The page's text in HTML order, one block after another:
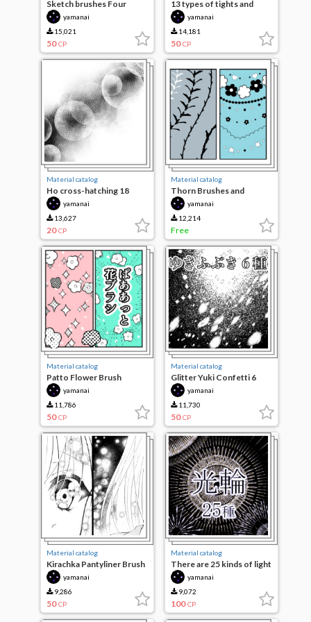
Sketch brushes Four
speciesyamanai
15,021
50 CP
13 types of tights and
patterns to be applied
yamanai
14,181
50 CP
Material catalog
Ho cross-hatching 18
speciesyamanai
13,627
20 CP
Material catalog
Thorn Brushes and
decorative borders
yamanai
12,214
Free
Material catalog
Patto Flower Brush
yamanai
11,786
50 CP
Material catalog
Glitter Yuki Confetti 6
speciesyamanai
11,730
50 CP
Material catalog
Kirachka Pantyliner Brush
3 seedsyamanai
9,286
50 CP
Material catalog
There are 25 kinds of light
wheelsyamanai
9,072
100 CP